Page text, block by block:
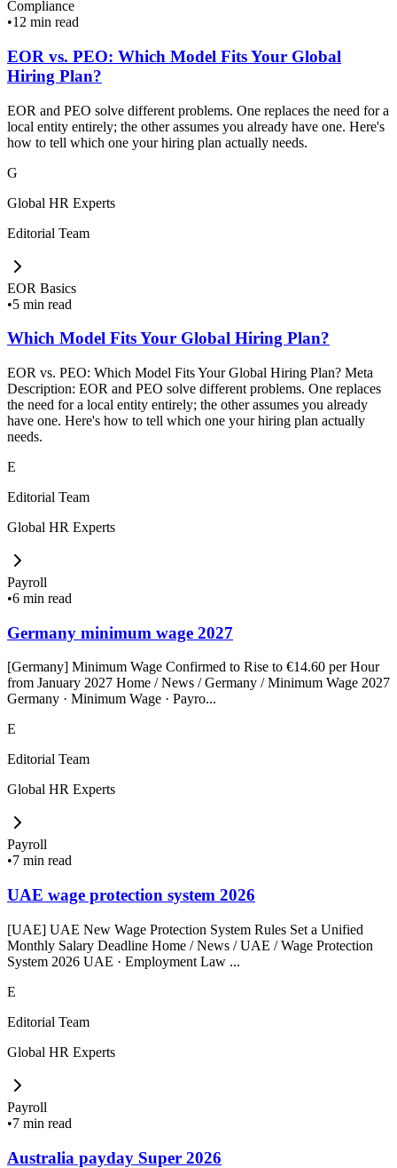
Compliance
•12 min read
EOR vs. PEO: Which Model Fits Your Global
Hiring Plan?
EOR and PEO solve different problems. One replaces the need for a
local entity entirely; the other assumes you already have one. Here's
how to tell which one your hiring plan actually needs.
G
Global HR Experts
Editorial Team
EOR Basics
•5 min read
Which Model Fits Your Global Hiring Plan?
EOR vs. PEO: Which Model Fits Your Global Hiring Plan? Meta
Description: EOR and PEO solve different problems. One replaces
the need for a local entity entirely; the other assumes you already
have one. Here's how to tell which one your hiring plan actually
needs.
E
Editorial Team
Global HR Experts
Payroll
•6 min read
Germany minimum wage 2027
[Germany] Minimum Wage Confirmed to Rise to €14.60 per Hour
from January 2027 Home / News / Germany / Minimum Wage 2027
Germany · Minimum Wage · Payro...
E
Editorial Team
Global HR Experts
Payroll
•7 min read
UAE wage protection system 2026
[UAE] UAE New Wage Protection System Rules Set a Unified
Monthly Salary Deadline Home / News / UAE / Wage Protection
System 2026 UAE · Employment Law ...
E
Editorial Team
Global HR Experts
Payroll
•7 min read
Australia payday Super 2026